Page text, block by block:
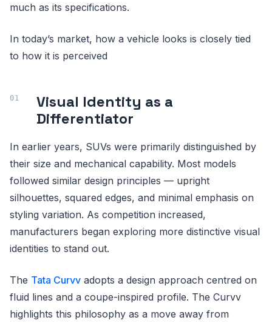
much as its specifications.
In today’s market, how a vehicle looks is closely tied
to how it is perceived
Visual Identity as a
Differentiator
In earlier years, SUVs were primarily distinguished by
their size and mechanical capability. Most models
followed similar design principles — upright
silhouettes, squared edges, and minimal emphasis on
styling variation. As competition increased,
manufacturers began exploring more distinctive visual
identities to stand out.
The Tata Curvv adopts a design approach centred on
fluid lines and a coupe-inspired profile. The Curvv
highlights this philosophy as a move away from